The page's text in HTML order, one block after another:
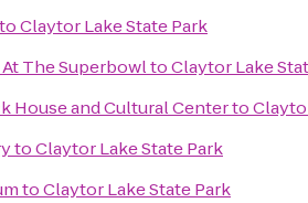
toClaytor Lake State Park
The SuperbowltoClaytor Lake
House and Cultural Centerto
toClaytor Lake State Park
toClaytor Lake State Park